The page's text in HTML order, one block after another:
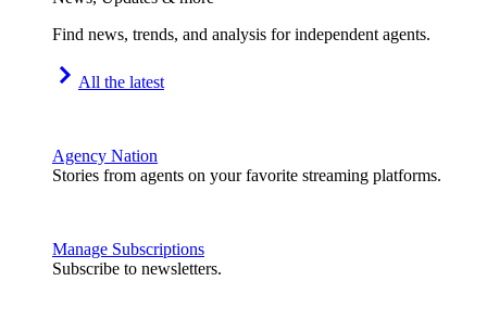
Find news, trends, and analysis for independent agents.
All the latest
Agency Nation
Stories from agents on your favorite streaming platforms.
Manage Subscriptions
Subscribe to newsletters.